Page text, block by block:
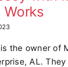
Works
the owner of
AL.